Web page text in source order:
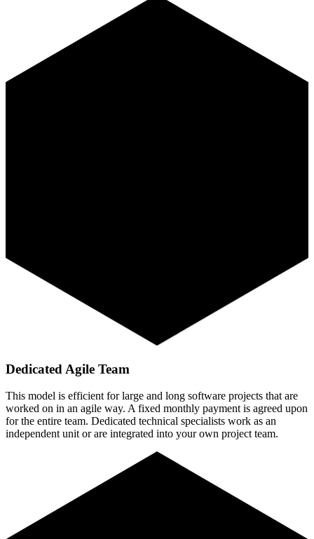
Dedicated Agile Team
This model is efficient for large and long software projects that are
worked on in an agile way. A fixed monthly payment is agreed upon
for the entire team. Dedicated technical specialists work as an
independent unit or are integrated into your own project team.